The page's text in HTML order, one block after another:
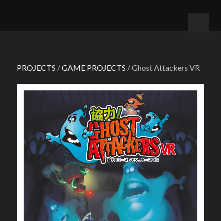
PROJECTS /GAME PROJECTS / Ghost Attackers VR